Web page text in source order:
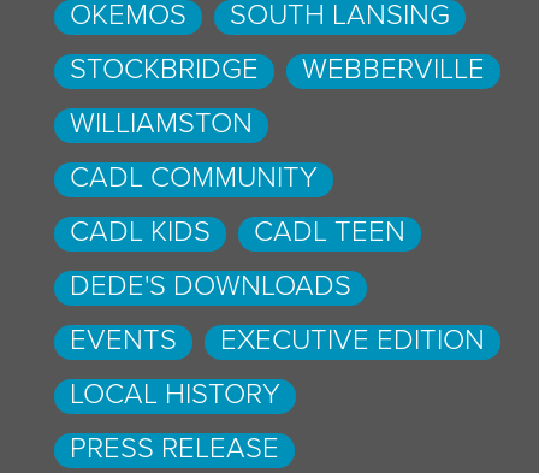
OKEMOS
SOUTH LANSING
STOCKBRIDGE
WEBBERVILLE
WILLIAMSTON
CADL COMMUNITY
CADL KIDS
CADL TEEN
DEDE'S DOWNLOADS
EVENTS
EXECUTIVE EDITION
LOCAL HISTORY
PRESS RELEASE